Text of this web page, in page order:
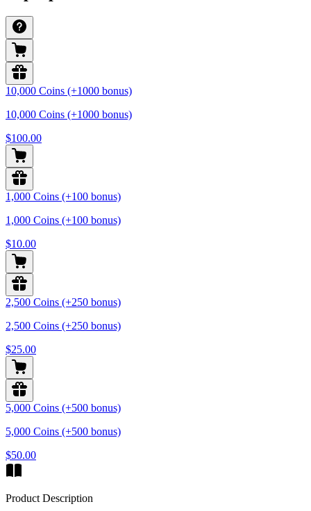
10,000 Coins (+1000 bonus)
10,000 Coins (+1000 bonus)
$100.00
1,000 Coins (+100 bonus)
1,000 Coins (+100 bonus)
$10.00
2,500 Coins (+250 bonus)
2,500 Coins (+250 bonus)
$25.00
5,000 Coins (+500 bonus)
5,000 Coins (+500 bonus)
$50.00
Product Description